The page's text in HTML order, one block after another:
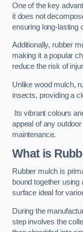
One of the key
it does not
ensuring long-lasting
Additionally, rubber
making it a popular
reduce the risk of
Unlike wood mulch,
insects, providing a
Its vibrant colours
appeal of any
maintenance.
What is
Rubber mulch is
bound together using
surface ideal for
During the
step involves the